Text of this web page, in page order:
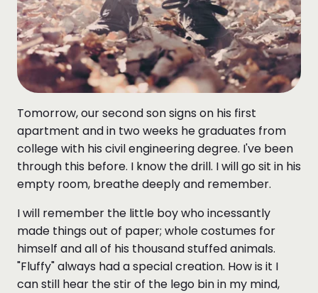
Tomorrow, our second son signs on his first
apartment and in two weeks he graduates from
college with his civil engineering degree. I've been
through this before. I know the drill. I will go sit in his
empty room, breathe deeply and remember.
I will remember the little boy who incessantly
made things out of paper; whole costumes for
himself and all of his thousand stuffed animals.
"Fluffy" always had a special creation. How is it I
can still hear the stir of the lego bin in my mind,